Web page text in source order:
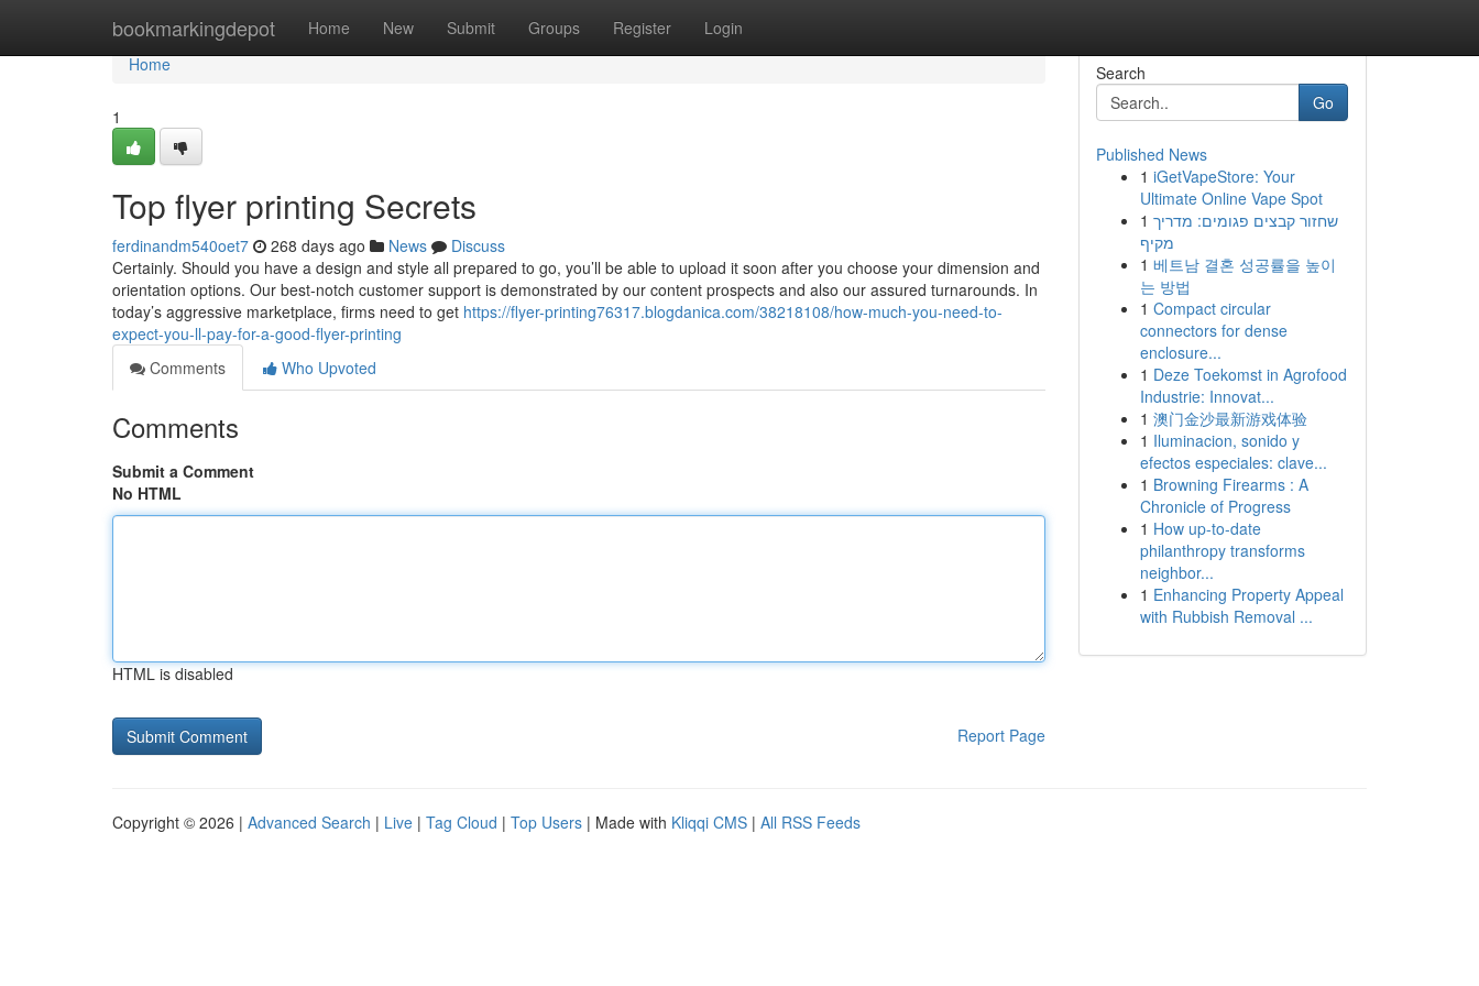
bookmarkingdepot Home New Submit Groups Register Login
Home
Home
1
Top flyer printing Secrets
ferdinandm540oet7 268 days ago News
Discuss
Certainly. Should you have a design and style all prepared to go, you’ll be able to upload it soon after you choose your dimension and
orientation options. Our best-notch customer support is demonstrated by our content prospects and also our assured turnarounds. In
today’s aggressive marketplace, firms need to get https://flyer-printing76317.blogdanica.com/38218108/how-much-you-need-to-
expect-you-ll-pay-for-a-good-flyer-printing
Comments
Who Upvoted
Comments
Submit a Comment
No HTML
HTML is disabled
Report Page
Search
Go
Published News
1 iGetVapeStore: Your
Ultimate Online Vape Spot
1 שחזור קבצים פגומים: מדריך
מקיף
1 베트남 결혼 성공률을 높이
는 방법
1 Compact circular
connectors for dense
enclosure...
1 Deze Toekomst in Agrofood
Industrie: Innovat...
1 澳门金沙最新游戏体验
1 Iluminacion, sonido y
efectos especiales: clave...
1 Browning Firearms : A
Chronicle of Progress
1 How up-to-date
philanthropy transforms
neighbor...
1 Enhancing Property Appeal
with Rubbish Removal ...
Copyright © 2026 | Advanced Search | Live | Tag Cloud | Top Users | Made with Kliqqi CMS | All RSS Feeds